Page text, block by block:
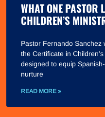
WHAT ONE PASTOR
CHILDREN’S
Pastor Fernando
the Certificate in
designed to equip
nurture
READ MORE »